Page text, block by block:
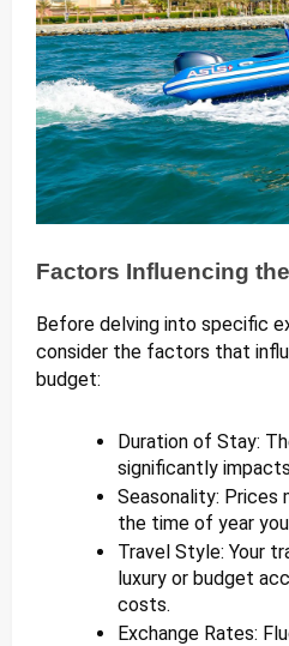
Factors Influencing
Before delving into specific
consider the factors that
budget:
Duration of Stay:
significantly
Seasonality: Prices
the time of year
Travel Style: Your
luxury or budget
costs.
Exchange Rates: